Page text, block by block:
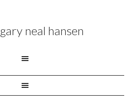
gary neal hansen